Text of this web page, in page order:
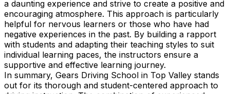
a daunting experience and strive to create a positive and
encouraging atmosphere. This approach is particularly
helpful for nervous learners or those who have had
negative experiences in the past. By building a rapport
with students and adapting their teaching styles to suit
individual learning paces, the instructors ensure a
supportive and effective learning journey.
In summary, Gears Driving School in Top Valley stands
out for its thorough and student-centered approach to